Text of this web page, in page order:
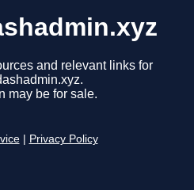
and relevant links for
may be for sale.
Privacy Policy